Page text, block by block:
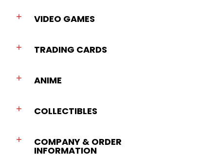
VIDEO GAMES
TRADING CARDS
ANIME
COLLECTIBLES
COMPANY & ORDER
INFORMATION